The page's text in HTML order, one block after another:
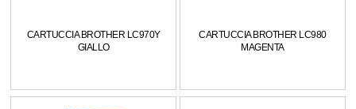
CARTUCCIA BROTHER LC970Y
GIALLO
CARTUCCIA BROTHER LC980
MAGENTA